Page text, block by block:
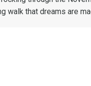
walk that dreams are